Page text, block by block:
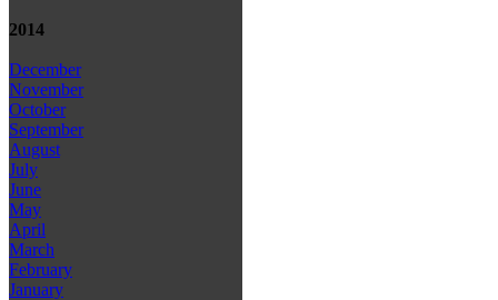
2014
December
November
October
September
August
July
June
May
April
March
February
January